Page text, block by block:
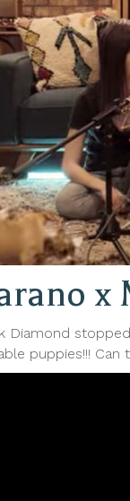
x
Diamond
puppies!!!